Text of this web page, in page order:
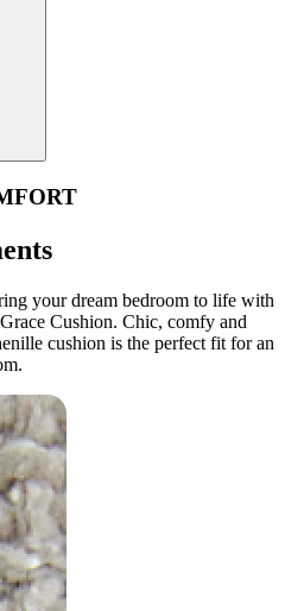
your dream bedroom to life with
Cushion. Chic, comfy and
cushion is the perfect fit for an